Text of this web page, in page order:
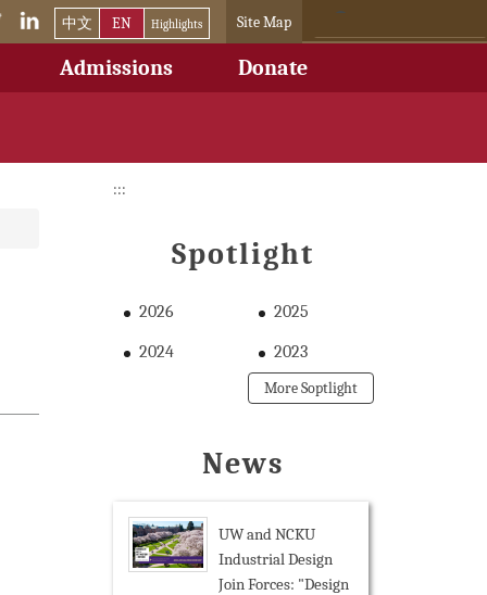
Site Map
Admissions Donate
中文 EN Highlights
:::
Spotlight
2026 2025
2024 2023
More Soptlight
News
UW and NCKU
Industrial Design
Join Forces: "Design